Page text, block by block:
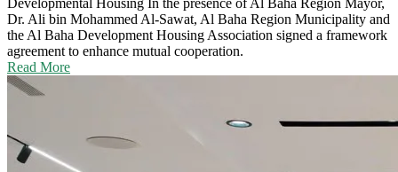
Developmental Housing In the presence of Al Baha Region Mayor,
Dr. Ali bin Mohammed Al-Sawat, Al Baha Region Municipality and
the Al Baha Development Housing Association signed a framework
agreement to enhance mutual cooperation.
Read More